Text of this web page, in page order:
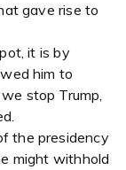
gave rise to
it is by
him to
stop Trump,
the presidency
might withhold